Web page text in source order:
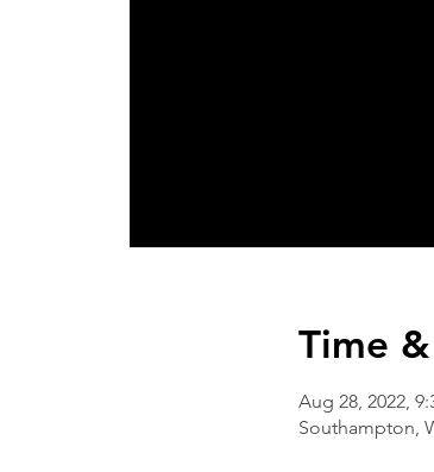
Time
Aug 28, 2022,
Southampton,